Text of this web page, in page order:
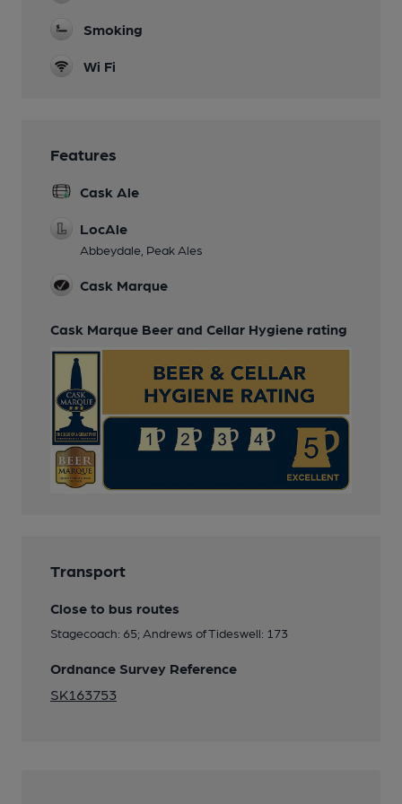
Smoking
Wi Fi
Features
Cask Ale
LocAle
Abbeydale, Peak Ales
Cask Marque
Cask Marque Beer and Cellar Hygiene rating
Transport
Close to bus routes
Stagecoach: 65; Andrews of Tideswell: 173
Ordnance Survey Reference
SK163753